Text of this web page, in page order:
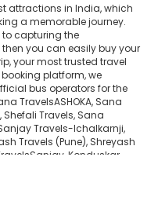
attractions in India, which
a memorable journey.
to capturing the
you can easily buy your
your most trusted travel
platform, we
bus operators for the
TravelsASHOKA, Sana
Shefali Travels, Sana
Travels-Ichalkarnji,
Travels (Pune), Shreyash
Konduskar
(swet) are a few
providers to offer
to Miraj at their own terms